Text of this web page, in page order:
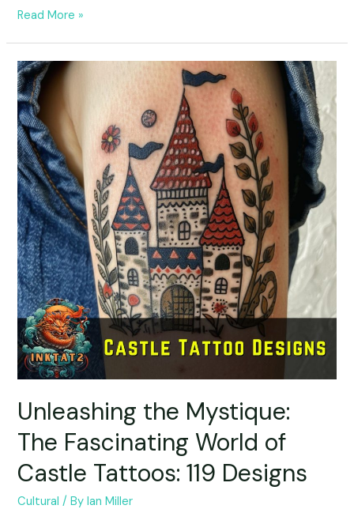
Read More »
Unleashing the Mystique:
The Fascinating World of
Castle Tattoos: 119 Designs
Cultural / ByIan Miller